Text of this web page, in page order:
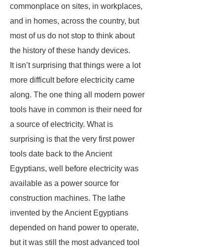
commonplace on sites, in workplaces,
and in homes, across the country, but
most of us do not stop to think about
the history of these handy devices.
It isn’t surprising that things were a lot
more difficult before electricity came
along. The one thing all modern power
tools have in common is their need for
a source of electricity. What is
surprising is that the very first power
tools date back to the Ancient
Egyptians, well before electricity was
available as a power source for
construction machines. The lathe
invented by the Ancient Egyptians
depended on hand power to operate,
but it was still the most advanced tool